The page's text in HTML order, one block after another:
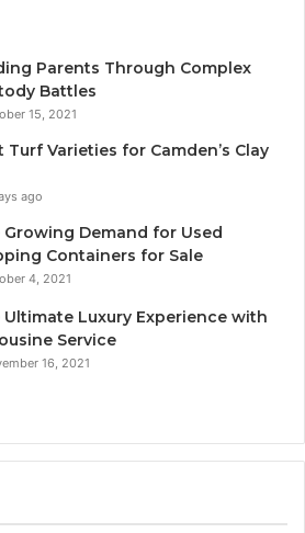
Parents Through Complex
Battles
15, 2021
Turf Varieties for Camden’s Clay
ago
Growing Demand for Used
Containers for Sale
4, 2021
Ultimate Luxury Experience with
Service
16, 2021